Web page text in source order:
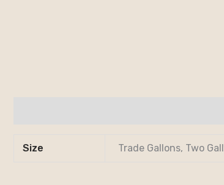
Size Trade Gallons, Two